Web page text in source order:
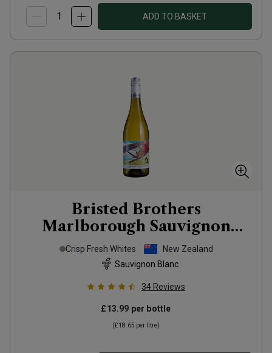
ADD TO BASKET
Bristed Brothers
Marlborough Sauvignon
Blanc 2025
Crisp Fresh Whites
New Zealand
Sauvignon Blanc
34 Reviews
£13.99 per bottle
(£18.65 per litre)